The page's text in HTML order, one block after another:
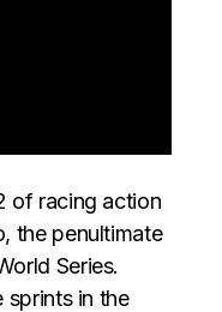
of racing action
the penultimate
Series.
sprints in the